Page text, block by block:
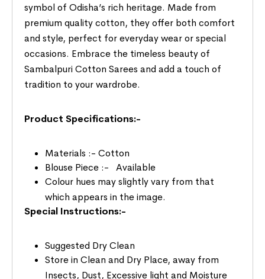
symbol of Odisha’s rich heritage. Made from
premium quality cotton, they offer both comfort
and style, perfect for everyday wear or special
occasions. Embrace the timeless beauty of
Sambalpuri Cotton Sarees and add a touch of
tradition to your wardrobe.
Product Specifications:-
Materials :- Cotton
Blouse Piece :- Available
Colour hues may slightly vary from that
which appears in the image.
Special Instructions:-
Suggested Dry Clean
Store in Clean and Dry Place, away from
Insects, Dust, Excessive light and Moisture